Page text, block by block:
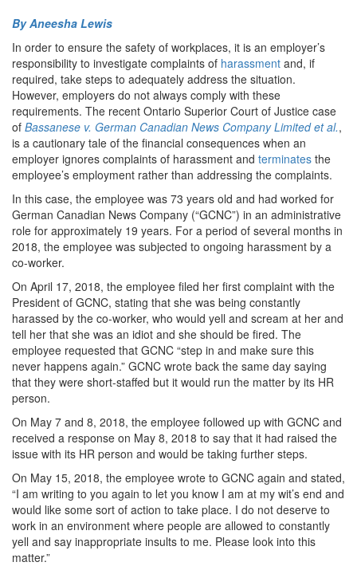
By Aneesha Lewis
In order to ensure the safety of workplaces, it is an employer’s
responsibility to investigate complaints of harassment and, if
required, take steps to adequately address the situation.
However, employers do not always comply with these
requirements. The recent Ontario Superior Court of Justice case
of Bassanese v. German Canadian News Company Limited et al.,
is a cautionary tale of the financial consequences when an
employer ignores complaints of harassment and terminates the
employee’s employment rather than addressing the complaints.
In this case, the employee was 73 years old and had worked for
German Canadian News Company (“GCNC”) in an administrative
role for approximately 19 years. For a period of several months in
2018, the employee was subjected to ongoing harassment by a
co-worker.
On April 17, 2018, the employee filed her first complaint with the
President of GCNC, stating that she was being constantly
harassed by the co-worker, who would yell and scream at her and
tell her that she was an idiot and she should be fired. The
employee requested that GCNC “step in and make sure this
never happens again.” GCNC wrote back the same day saying
that they were short-staffed but it would run the matter by its HR
person.
On May 7 and 8, 2018, the employee followed up with GCNC and
received a response on May 8, 2018 to say that it had raised the
issue with its HR person and would be taking further steps.
On May 15, 2018, the employee wrote to GCNC again and stated,
“I am writing to you again to let you know I am at my wit’s end and
would like some sort of action to take place. I do not deserve to
work in an environment where people are allowed to constantly
yell and say inappropriate insults to me. Please look into this
matter.”